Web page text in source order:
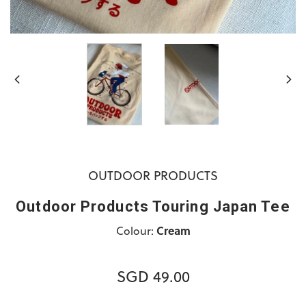
OUTDOOR PRODUCTS
Outdoor Products Touring Japan Tee
Colour: Cream
SGD 49.00